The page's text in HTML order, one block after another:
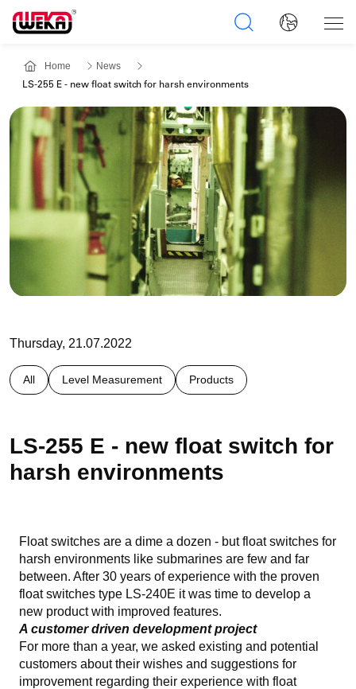
Home News
LS-255 E - new float switch for harsh environments
Thursday, 21.07.2022
All Level Measurement Products
LS-255 E - new float switch for
harsh environments
Float switches are a dime a dozen - but float switches for
harsh environments like submarines are few and far
between. After 30 years of experience with the proven
float switches type LS-240E it was time to develop a
new product with improved features.
A customer driven development project
For more than a year, we asked existing and potential
customers about their wishes and suggestions for
improvement regarding their experience with float